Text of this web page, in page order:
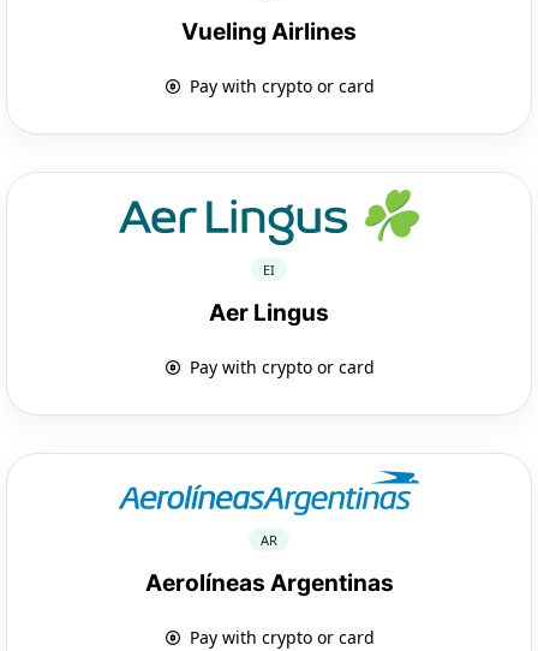
Vueling Airlines
Pay with crypto or card
EI
Aer Lingus
Pay with crypto or card
AR
Aerolíneas Argentinas
Pay with crypto or card